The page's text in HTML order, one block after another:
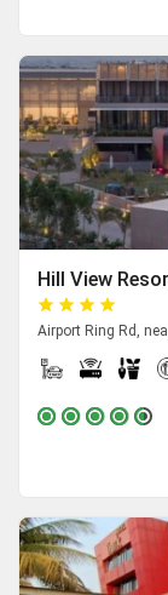
Hill View
Airport Ring Rd,